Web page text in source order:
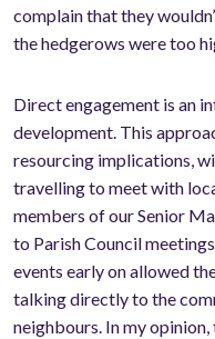
complain that they
the hedgerows were too
Direct engagement is an
development. This
resourcing implications,
travelling to meet with
members of our Senior
to Parish Council
events early on allowed
talking directly to the
neighbours. In my